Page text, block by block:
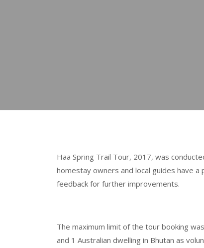
Haa Spring Trail Tour, 2017, was
homestay owners and local guides have
feedback for further improvements.
The maximum limit of the tour booking
and 1 Australian dwelling in Bhutan as